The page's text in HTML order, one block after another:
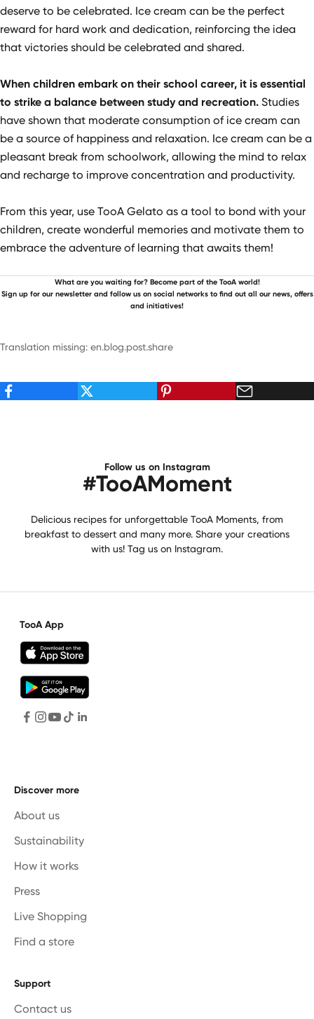
deserve to be celebrated. Ice cream can be the perfect
reward for hard work and dedication, reinforcing the idea
that victories should be celebrated and shared.
When children embark on their school career, it is essential
to strike a balance between study and recreation. Studies
have shown that moderate consumption of ice cream can
be a source of happiness and relaxation. Ice cream can be a
pleasant break from schoolwork, allowing the mind to relax
and recharge to improve concentration and productivity.
From this year, use TooA Gelato as a tool to bond with your
children, create wonderful memories and motivate them to
embrace the adventure of learning that awaits them!
What are you waiting for? Become part of the TooA world!
Sign up for our newsletter and follow us on social networks to find out all our news, offers
and initiatives!
Translation missing: en.blog.post.share
Follow us on Instagram
#TooAMoment
Delicious recipes for unforgettable TooA Moments, from
breakfast to dessert and many more. Share your creations
with us! Tag us on Instagram.
TooA App
Discover more
About us
Sustainability
How it works
Press
Live Shopping
Find a store
Support
Contact us